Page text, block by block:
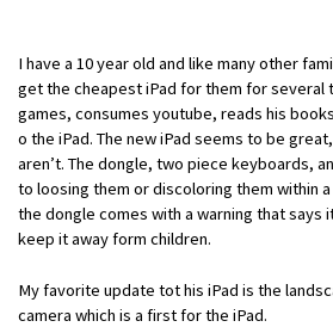
I have a 10 year old and like many other
get the cheapest iPad for them for several
games, consumes youtube, reads his
o the iPad. The new iPad seems to be
aren’t. The dongle, two piece keyboards,
to loosing them or discoloring them within
the dongle comes with a warning that says
keep it away form children.
My favorite update tot his iPad is the
camera which is a first for the iPad.